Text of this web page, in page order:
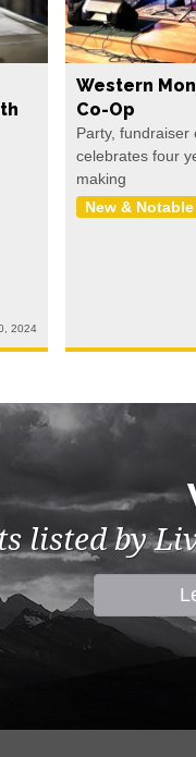
2024
Western
Co-Op
Party, fundraiser
celebrates four
making
New & Notable
listed by